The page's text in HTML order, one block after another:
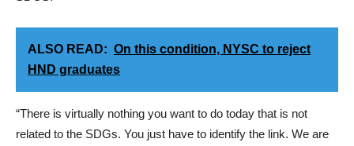
ALSO READ: On this condition, NYSC to reject
HND graduates
“There is virtually nothing you want to do today that is not
related to the SDGs. You just have to identify the link. We are